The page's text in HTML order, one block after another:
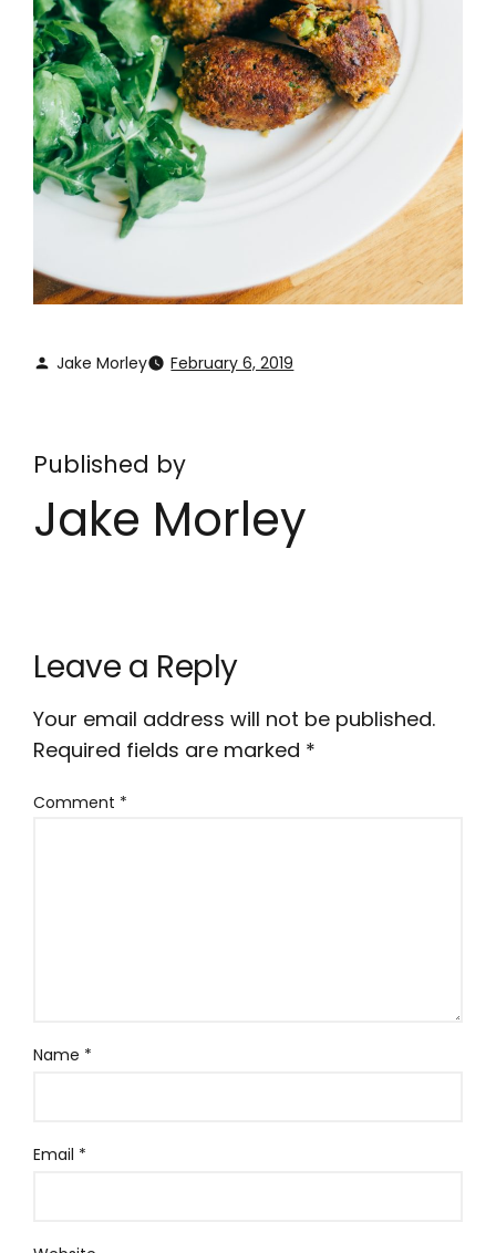
Jake Morley February 6, 2019
Published by
Jake Morley
Leave a Reply
Your email address will not be published.
Required fields are marked *
Comment *
Name *
Email *